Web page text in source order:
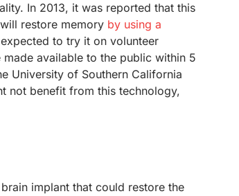
In 2013, it was reported that this
restore memory by using a
to try it on volunteer
available to the public within 5
University of Southern California
not benefit from this technology,
implant that could restore the